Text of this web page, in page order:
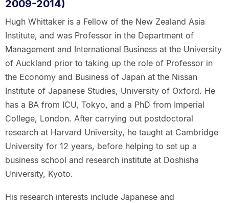
2009-2014)
Hugh Whittaker is a Fellow of the New Zealand Asia
Institute, and was Professor in the Department of
Management and International Business at the University
of Auckland prior to taking up the role of Professor in
the Economy and Business of Japan at the Nissan
Institute of Japanese Studies, University of Oxford. He
has a BA from ICU, Tokyo, and a PhD from Imperial
College, London. After carrying out postdoctoral
research at Harvard University, he taught at Cambridge
University for 12 years, before helping to set up a
business school and research institute at Doshisha
University, Kyoto.
His research interests include Japanese and